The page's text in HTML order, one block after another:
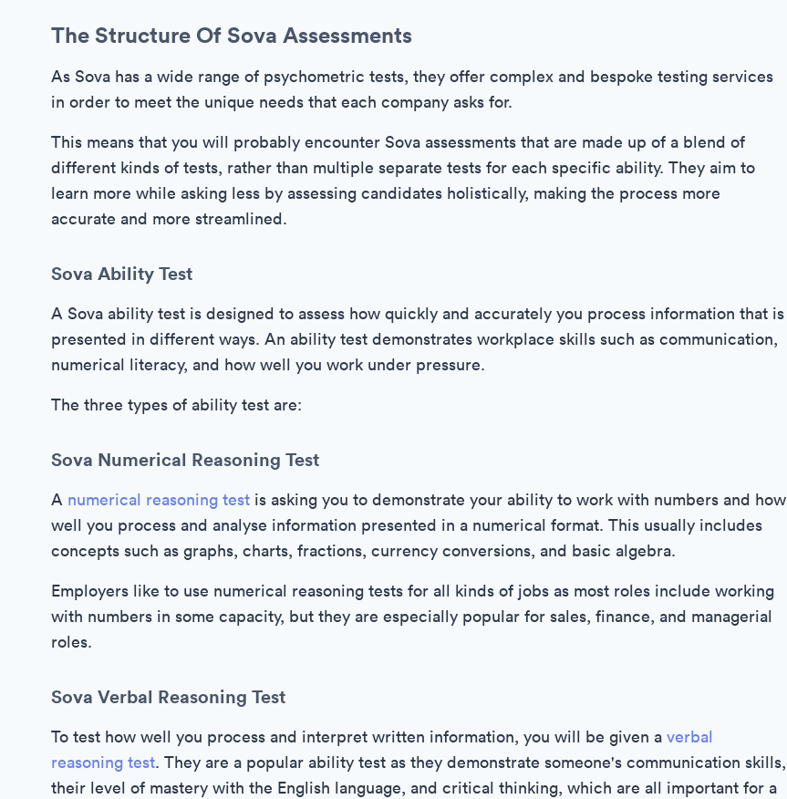
The Structure Of Sova Assessments
As Sova has a wide range of psychometric tests, they offer complex and bespoke testing services
in order to meet the unique needs that each company asks for.
This means that you will probably encounter Sova assessments that are made up of a blend of
different kinds of tests, rather than multiple separate tests for each specific ability. They aim to
learn more while asking less by assessing candidates holistically, making the process more
accurate and more streamlined.
Sova Ability Test
A Sova ability test is designed to assess how quickly and accurately you process information that is
presented in different ways. An ability test demonstrates workplace skills such as communication,
numerical literacy, and how well you work under pressure.
The three types of ability test are:
Sova Numerical Reasoning Test
A numerical reasoning test is asking you to demonstrate your ability to work with numbers and how
well you process and analyse information presented in a numerical format. This usually includes
concepts such as graphs, charts, fractions, currency conversions, and basic algebra.
Employers like to use numerical reasoning tests for all kinds of jobs as most roles include working
with numbers in some capacity, but they are especially popular for sales, finance, and managerial
roles.
Sova Verbal Reasoning Test
To test how well you process and interpret written information, you will be given a verbal
reasoning test. They are a popular ability test as they demonstrate someone's communication skills,
their level of mastery with the English language, and critical thinking, which are all important for a